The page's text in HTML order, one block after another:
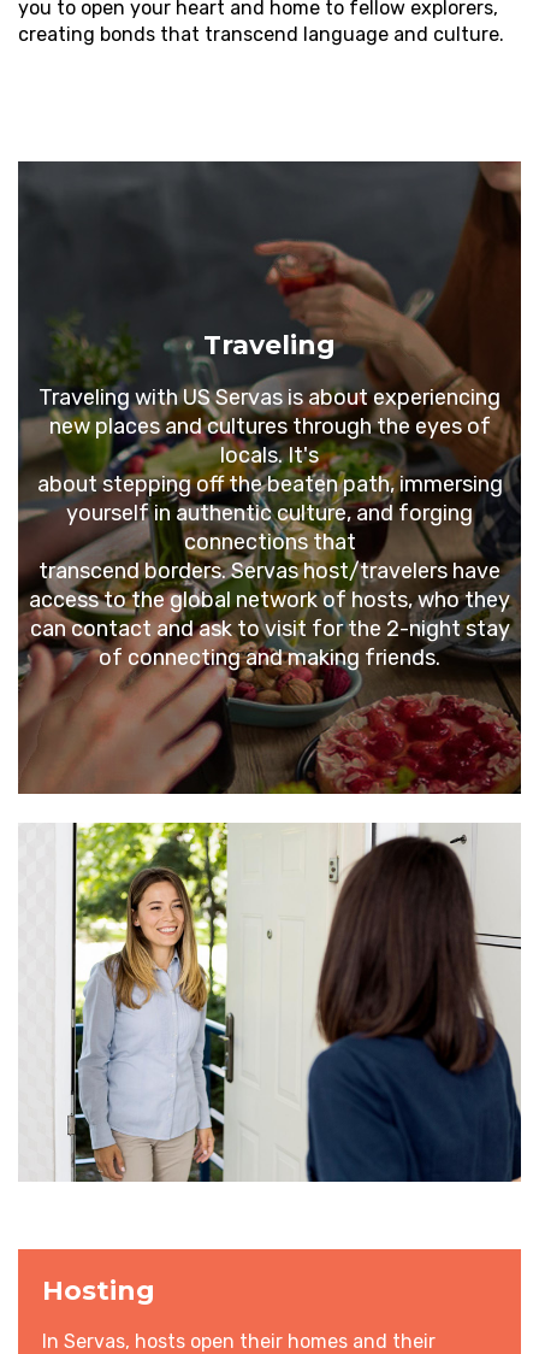
you to open your heart and home to fellow explorers,
creating bonds that transcend language and culture.
Traveling
Travelingwith US Servas is about experiencing
new places and cultures through the eyes of
locals. It's
about stepping off the beaten path, immersing
yourself in authentic culture, and forging
connections that
transcend borders. Servas host/travelers have
access to the global network of hosts, who they
can contact and ask to visit for the 2-night stay
of connecting and making friends.
Hosting
In Servas, hosts open their homes and their